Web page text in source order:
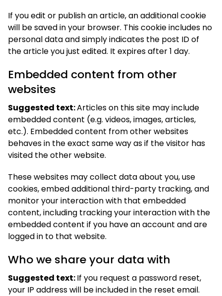
If you edit or publish an article, an additional cookie
will be saved in your browser. This cookie includes no
personal data and simply indicates the post ID of
the article you just edited. It expires after 1 day.
Embedded content from other
websites
Suggested text:Articles on this site may include
embedded content (e.g. videos, images, articles,
etc.). Embedded content from other websites
behaves in the exact same way as if the visitor has
visited the other website.
These websites may collect data about you, use
cookies, embed additional third-party tracking, and
monitor your interaction with that embedded
content, including tracking your interaction with the
embedded content if you have an account and are
logged in to that website.
Who we share your data with
Suggested text:If you request a password reset,
your IP address will be included in the reset email.